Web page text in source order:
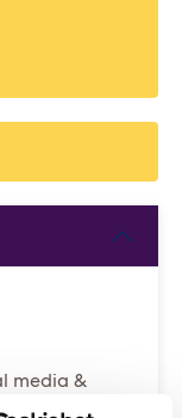
media &